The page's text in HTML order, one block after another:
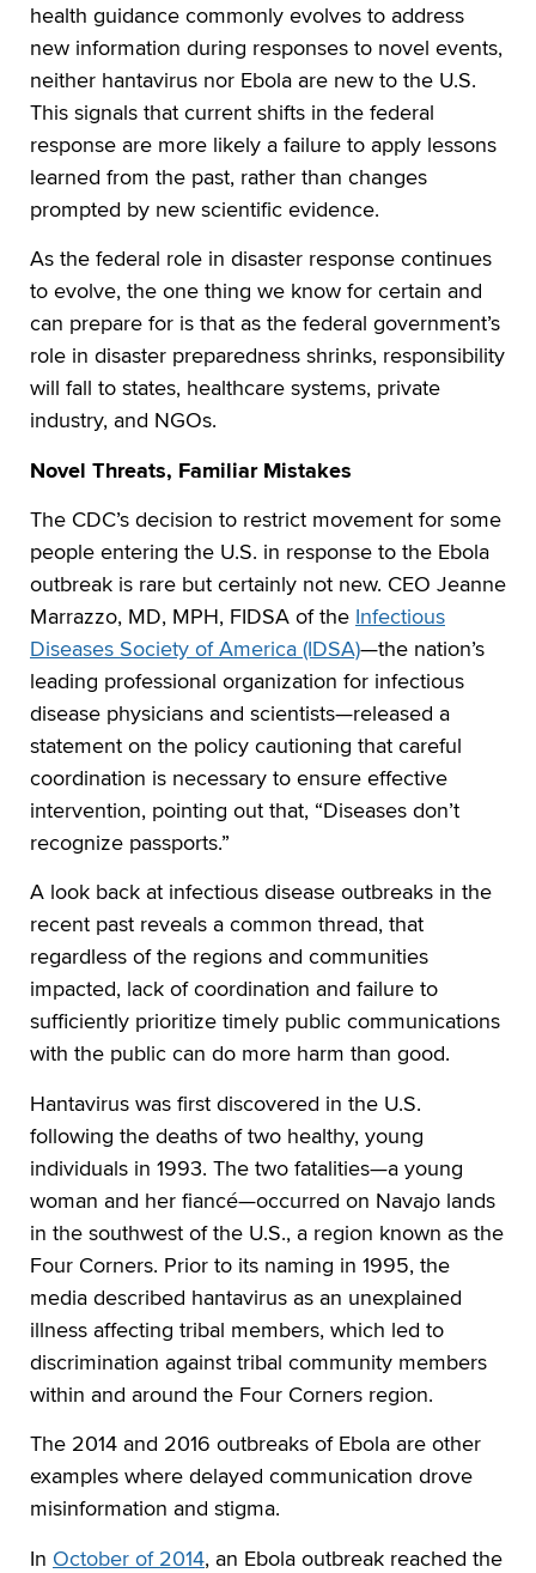
health guidance commonly evolves to address
new information during responses to novel events,
neither hantavirus nor Ebola are new to the U.S.
This signals that current shifts in the federal
response are more likely a failure to apply lessons
learned from the past, rather than changes
prompted by new scientific evidence.
As the federal role in disaster response continues
to evolve, the one thing we know for certain and
can prepare for is that as the federal government’s
role in disaster preparedness shrinks, responsibility
will fall to states, healthcare systems, private
industry, and NGOs.
Novel Threats, Familiar Mistakes
The CDC’s decision to restrict movement for some
people entering the U.S. in response to the Ebola
outbreak is rare but certainly not new. CEO Jeanne
Marrazzo, MD, MPH, FIDSA of the Infectious
Diseases Society of America (IDSA)—the nation’s
leading professional organization for infectious
disease physicians and scientists—released a
statement on the policy cautioning that careful
coordination is necessary to ensure effective
intervention, pointing out that, “Diseases don’t
recognize passports.”
A look back at infectious disease outbreaks in the
recent past reveals a common thread, that
regardless of the regions and communities
impacted, lack of coordination and failure to
sufficiently prioritize timely public communications
with the public can do more harm than good.
Hantavirus was first discovered in the U.S.
following the deaths of two healthy, young
individuals in 1993. The two fatalities—a young
woman and her fiancé—occurred on Navajo lands
in the southwest of the U.S., a region known as the
Four Corners. Prior to its naming in 1995, the
media described hantavirus as an unexplained
illness affecting tribal members, which led to
discrimination against tribal community members
within and around the Four Corners region.
The 2014 and 2016 outbreaks of Ebola are other
examples where delayed communication drove
misinformation and stigma.
In October of 2014, an Ebola outbreak reached the